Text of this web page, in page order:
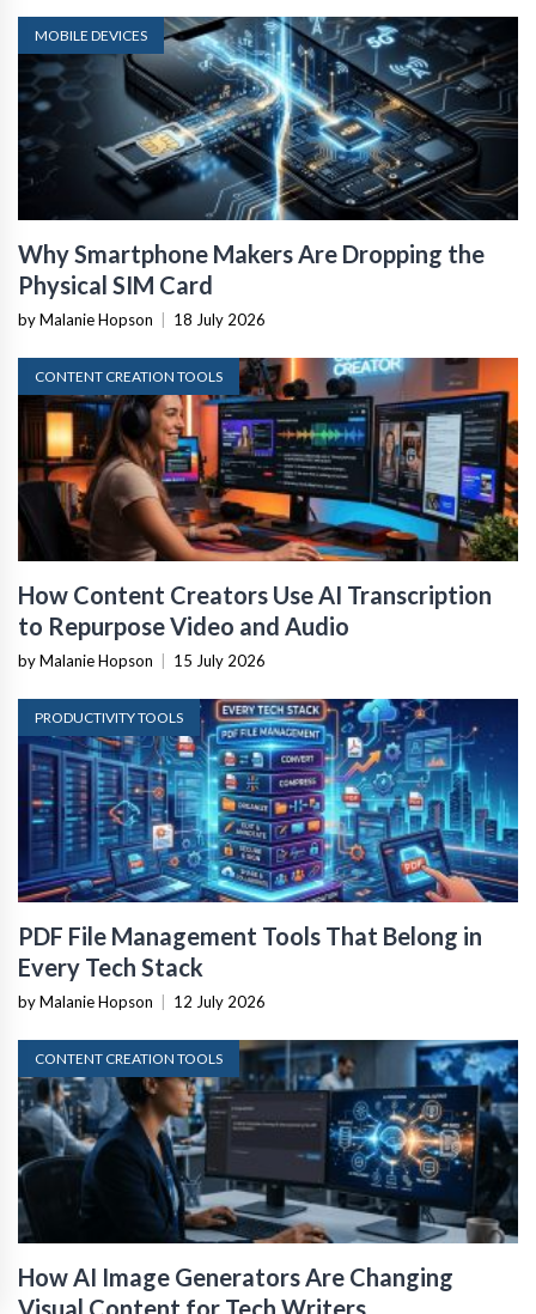
MOBILE DEVICES
Why Smartphone Makers Are Dropping the
Physical SIM Card
by Malanie Hopson 18 July 2026
CONTENT CREATION TOOLS
How Content Creators Use AI Transcription
to Repurpose Video and Audio
by Malanie Hopson 15 July 2026
PRODUCTIVITY TOOLS
PDF File Management Tools That Belong in
Every Tech Stack
by Malanie Hopson 12 July 2026
CONTENT CREATION TOOLS
How AI Image Generators Are Changing
Visual Content for Tech Writers